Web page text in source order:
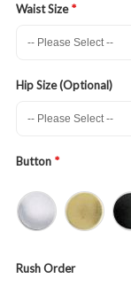
Waist Size
Hip Size (Optional)
Button
Rush Order